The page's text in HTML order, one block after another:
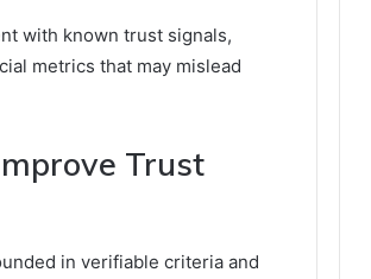
with known trust signals,
metrics that may mislead
Trust
in verifiable criteria and